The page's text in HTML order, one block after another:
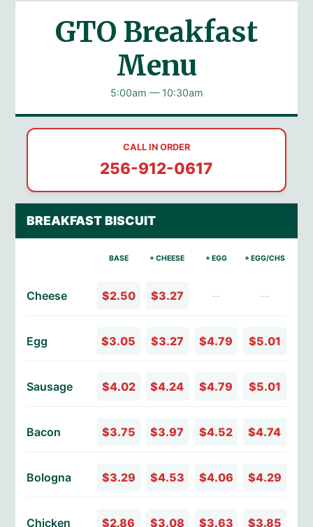
GTO Breakfast
Menu
5:00am — 10:30am
CALL IN ORDER
256-912-0617
BREAKFAST BISCUIT
BASE + CHEESE + EGG + EGG/CHS
Cheese $2.50 $3.27 -- --
Egg $3.05 $3.27 $4.79 $5.01
Sausage $4.02 $4.24 $4.79 $5.01
Bacon $3.75 $3.97 $4.52 $4.74
Bologna $3.29 $4.53 $4.06 $4.29
Chicken $2.86 $3.08 $3.63 $3.85